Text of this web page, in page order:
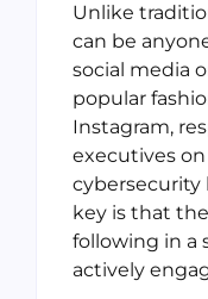
Unlike
can be
social media
popular
Instagram,
executives
cybersecurity
key is that
following in a
actively